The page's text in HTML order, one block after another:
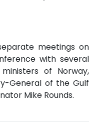
meetings on
with several
of Norway,
General of the Gulf
Mike Rounds.